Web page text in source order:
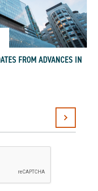
FROM ADVANCES IN
Submit